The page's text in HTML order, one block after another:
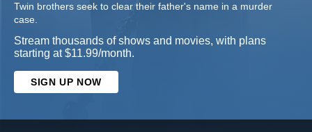
Twin brothers seek to clear their father's name in a murder
case.
Stream thousands of shows and movies, with plans
starting at $11.99/month.
SIGN UP NOW